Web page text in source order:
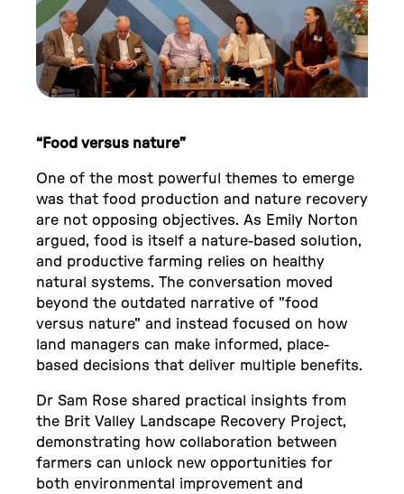
“Food versus nature”
One of the most powerful themes to emerge
was that food production and nature recovery
are not opposing objectives. As Emily Norton
argued, food is itself a nature-based solution,
and productive farming relies on healthy
natural systems. The conversation moved
beyond the outdated narrative of "food
versus nature" and instead focused on how
land managers can make informed, place-
based decisions that deliver multiple benefits.
Dr Sam Rose shared practical insights from
the Brit Valley Landscape Recovery Project,
demonstrating how collaboration between
farmers can unlock new opportunities for
both environmental improvement and